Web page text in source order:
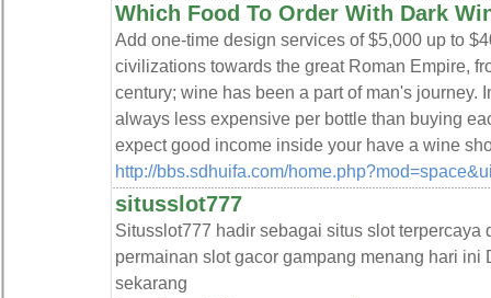
Which Food To Order With Dark
Add one-time design services of $5,000 up to
civilizations towards the great Roman Empire,
century; wine has been a part of man's journey.
always less expensive per bottle than buying
expect good income inside your have a wine
http://bbs.sdhuifa.com/
situsslot777
Situsslot777 hadir sebagai situs slot terpercaya
permainan slot gacor gampang menang hari ini
sekarang